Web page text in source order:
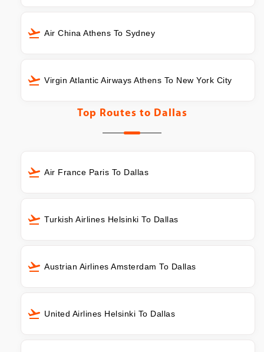
Air China Athens To Sydney
Virgin Atlantic Airways Athens To New York City
Top Routes to Dallas
Air France Paris To Dallas
Turkish Airlines Helsinki To Dallas
Austrian Airlines Amsterdam To Dallas
United Airlines Helsinki To Dallas